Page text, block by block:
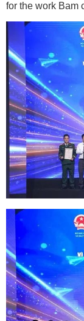
for the work Bam